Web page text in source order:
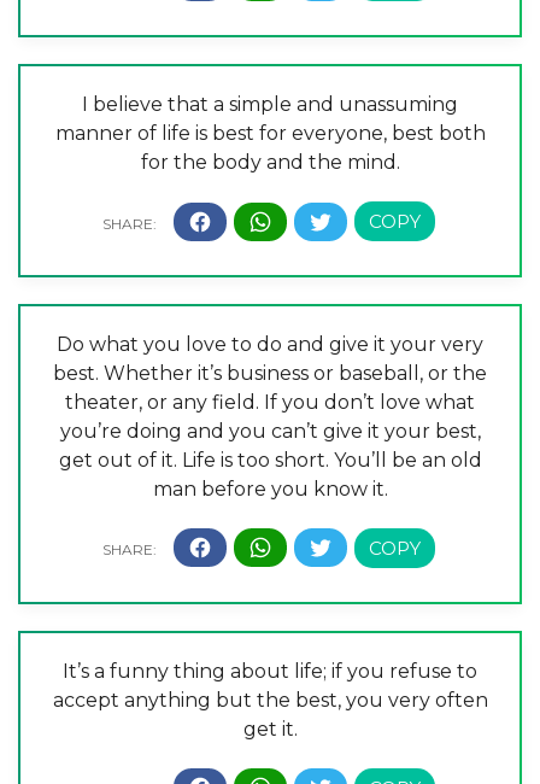
I believe that a simple and unassuming
manner of life is best for everyone, best both
for the body and the mind.
Do what you love to do and give it your very
best. Whether it’s business or baseball, or the
theater, or any field. If you don’t love what
you’re doing and you can’t give it your best,
get out of it. Life is too short. You’ll be an old
man before you know it.
It’s a funny thing about life; if you refuse to
accept anything but the best, you very often
get it.